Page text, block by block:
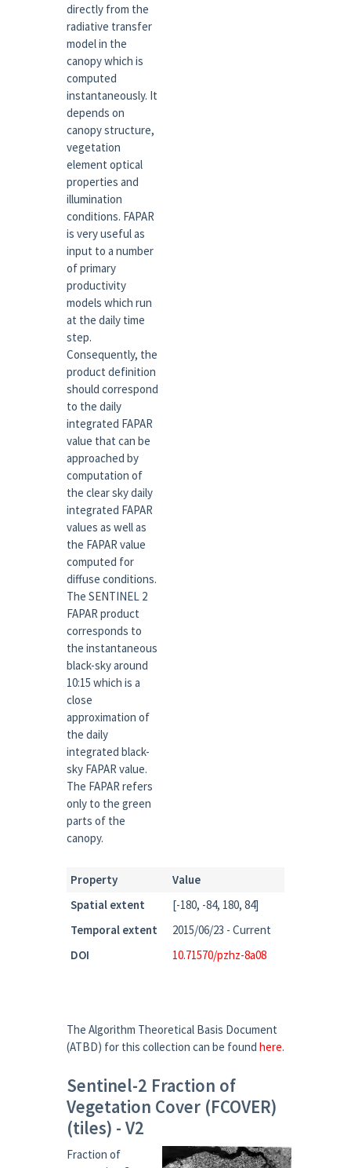
directly from the
radiative transfer
model in the
canopy which is
computed
instantaneously. It
depends on
canopy structure,
vegetation
element optical
properties and
illumination
conditions. FAPAR
is very useful as
input to a number
of primary
productivity
models which run
at the daily time
step.
Consequently, the
product definition
should correspond
to the daily
integrated FAPAR
value that can be
approached by
computation of
the clear sky daily
integrated FAPAR
values as well as
the FAPAR value
computed for
diffuse conditions.
The SENTINEL 2
FAPAR product
corresponds to
the instantaneous
black-sky around
10:15 which is a
close
approximation of
the daily
integrated black-
sky FAPAR value.
The FAPAR refers
only to the green
parts of the
canopy.
Property
Value
Spatial extent
[-180, -84, 180, 84]
Temporal extent
2015/06/23 - Current
DOI
10.71570/pzhz-8a08
The Algorithm Theoretical Basis Document
(ATBD) for this collection can be found here.
Sentinel-2 Fraction of
Vegetation Cover (FCOVER)
(tiles) - V2
Fraction of